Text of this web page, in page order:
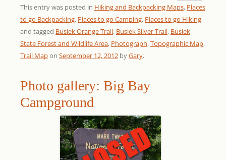
This entry was posted in Hiking and Backpacking Maps, Places
to go Backpacking, Places to go Camping, Places to go Hiking
and tagged Busiek Orange Trail, Busiek Silver Trail, Busiek
State Forest and Wildlife Area, Photograph,Topographic Map,
Trail Mapon September 12, 2012 byGary.
Photo gallery: Big Bay
Campground